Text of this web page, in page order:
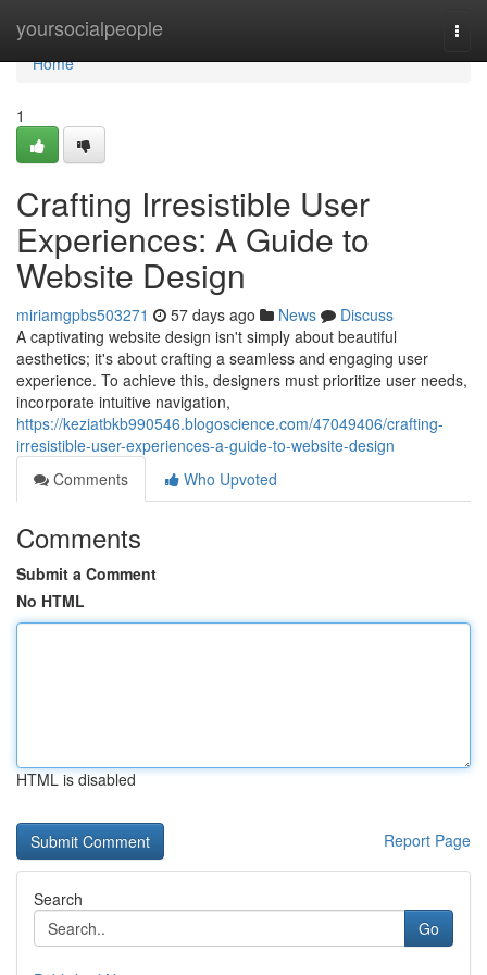
yoursocialpeople
Home
Home
1
Crafting Irresistible User
Experiences: A Guide to
Website Design
miriamgpbs503271 57 days ago News
Discuss
A captivating website design isn't simply about beautiful
aesthetics; it's about crafting a seamless and engaging user
experience. To achieve this, designers must prioritize user needs,
incorporate intuitive navigation,
https://keziatbkb990546.blogoscience.com/47049406/crafting-
irresistible-user-experiences-a-guide-to-website-design
Comments
Who Upvoted
Comments
Submit a Comment
No HTML
HTML is disabled
Report Page
Search
Go